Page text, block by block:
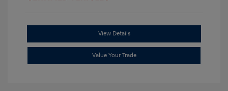
View Details
Value Your Trade